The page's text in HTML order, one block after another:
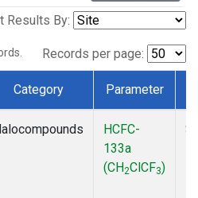
Results By:
Records per page:
Category Parameter
HCFC-
133a
(CH2ClCF3)